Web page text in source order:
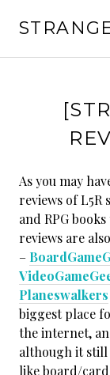
As you may
reviews of L5R
and RPG
reviews are
–
Planeswalkers
biggest place
the internet,
although it still
like board/card